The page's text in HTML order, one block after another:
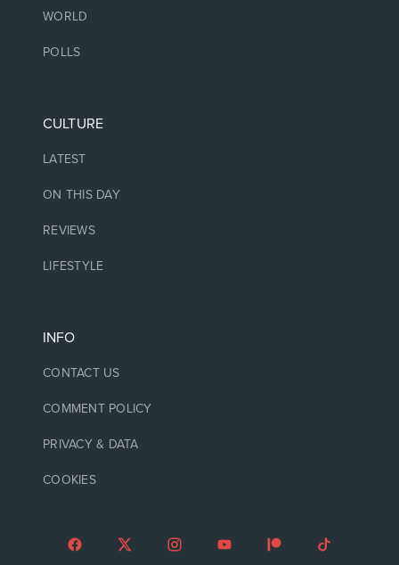
WORLD
POLLS
CULTURE
LATEST
ON THIS DAY
REVIEWS
LIFESTYLE
INFO
CONTACT US
COMMENT POLICY
PRIVACY & DATA
COOKIES